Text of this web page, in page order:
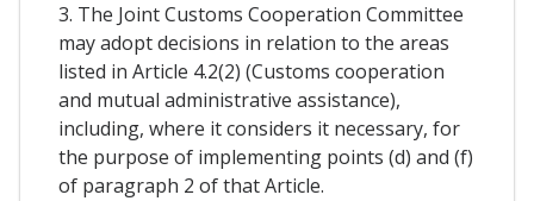
3. The Joint Customs Cooperation Committee
may adopt decisions in relation to the areas
listed in Article 4.2(2) (Customs cooperation
and mutual administrative assistance),
including, where it considers it necessary, for
the purpose of implementing points (d) and (f)
of paragraph 2 of that Article.